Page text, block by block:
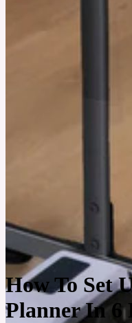
How To Set
Planner In 6